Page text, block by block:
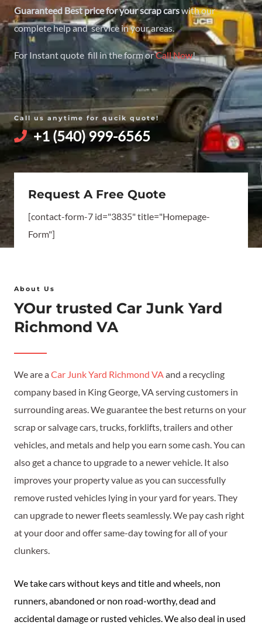
Guaranteed Best price for your scrap carswith our
complete help and service in your areas.
For Instant quote fill in the form orCall Now!
Call us anytime for qucik quote!
+1 (540) 999-6565
Request A Free Quote
[contact-form-7 id="3835" title="Homepage-
Form"]
About Us
YOur trusted Car Junk Yard
Richmond VA
We are aCar Junk Yard Richmond VAand a recycling
company based in King George, VA serving customers in
surrounding areas. We guarantee the best returns on your
scrap or salvage cars, trucks, forklifts, trailers and other
vehicles, and metals and help you earn some cash. You can
also get a chance to upgrade to a newer vehicle. It also
improves your property value as you can successfully
remove rusted vehicles lying in your yard for years. They
can upgrade to newer fleets seamlessly. We pay cash right
at your door and offer same-day towing for all of your
clunkers.
We take cars without keys and title and wheels, non
runners, abandoned or non road-worthy, dead and
accidental damage or rusted vehicles. We also deal in used